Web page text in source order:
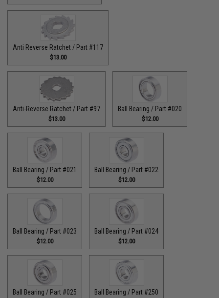
Anti Reverse Ratchet / Part #117
$13.00
Anti-Reverse Ratchet / Part #97
$13.00
Ball Bearing / Part #020
$12.00
Ball Bearing / Part #021
$12.00
Ball Bearing / Part #022
$12.00
Ball Bearing / Part #023
$12.00
Ball Bearing / Part #024
$12.00
Ball Bearing / Part #025 Ball Bearing / Part #250